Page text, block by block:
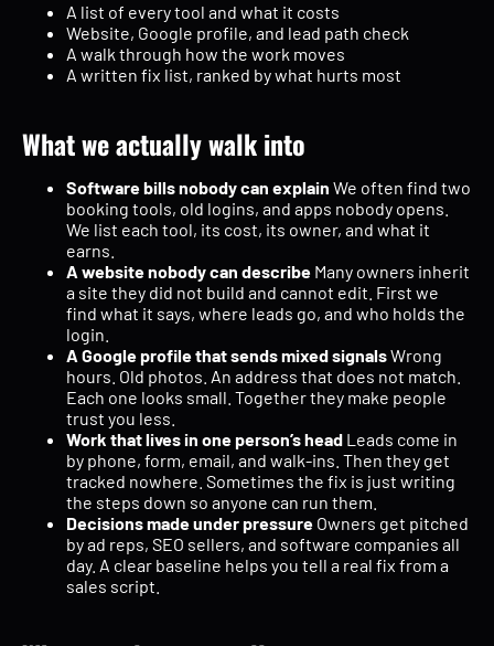
A list of every tool and what it costs
Website, Google profile, and lead path check
A walk through how the work moves
A written fix list, ranked by what hurts most
What we actually walk into
Software bills nobody can explain We often find two
booking tools, old logins, and apps nobody opens.
We list each tool, its cost, its owner, and what it
earns.
A website nobody can describe Many owners inherit
a site they did not build and cannot edit. First we
find what it says, where leads go, and who holds the
login.
A Google profile that sends mixed signalsWrong
hours. Old photos. An address that does not match.
Each one looks small. Together they make people
trust you less.
Work that lives in one person’s head Leads come in
by phone, form, email, and walk-ins. Then they get
tracked nowhere. Sometimes the fix is just writing
the steps down so anyone can run them.
Decisions made under pressure Owners get pitched
by ad reps, SEO sellers, and software companies all
day. A clear baseline helps you tell a real fix from a
sales script.